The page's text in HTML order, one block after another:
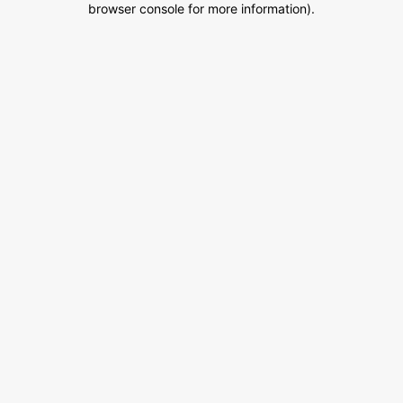
browser console for more information).